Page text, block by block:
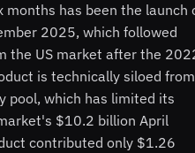
has been the launch
2025, which followed
the US market after the
is technically siloed from
pool, which has limited its
$10.2 billion April
contributed only $1.26